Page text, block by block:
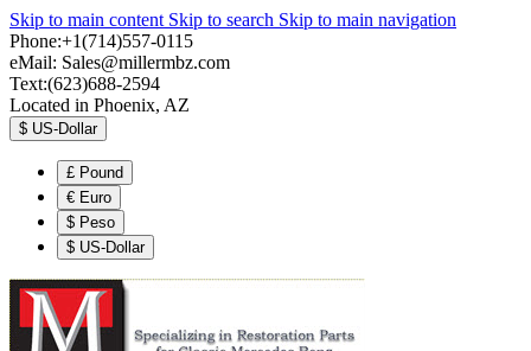
Skip to main content Skip to search Skip to main navigation
Phone:+1(714)557-0115
eMail: Sales@millermbz.com
Text:(623)688-2594
Located in Phoenix, AZ
$ US-Dollar
£ Pound
€ Euro
$ Peso
$ US-Dollar